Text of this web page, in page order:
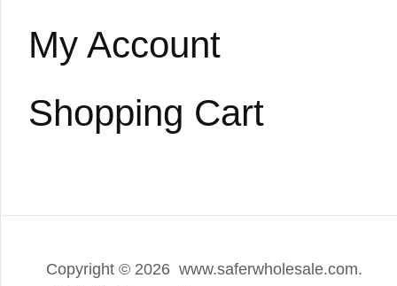
My Account
Shopping Cart
Copyright © 2026 www.saferwholesale.com.